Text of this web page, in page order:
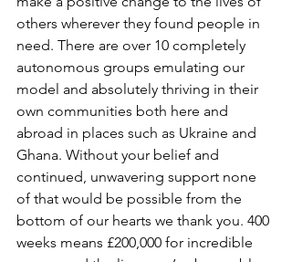
others wherever they found people in
need. There are over 10 completely
autonomous groups emulating our
model and absolutely thriving in their
own communities both here and
abroad in places such as Ukraine and
Ghana. Without your belief and
continued, unwavering support none
of that would be possible from the
bottom of our hearts we thank you. 400
weeks means £200,000 for incredible